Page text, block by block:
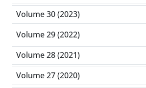
Volume 30 (2023)
Volume 29 (2022)
Volume 28 (2021)
Volume 27 (2020)